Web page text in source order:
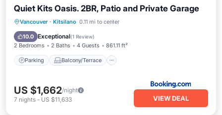
Quiet Kits Oasis. 2BR, Patio and Private Garage
Vancouver · Kitsilano 0.11 mi to center
10.0 Exceptional(1 Review)
2 Bedrooms 2 Baths 4 Guests 861.11 ft²
Parking Balcony/Terrace
Parking Balcony/Terrace
Internet
US $1,662/night
7 nights - US $11,633 VIEW DEAL